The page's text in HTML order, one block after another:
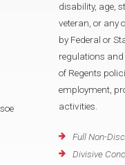
disability, age,
veteran, or any
by Federal or
regulations and
of Regents
employment,
activities.
Full Non-
Divisive